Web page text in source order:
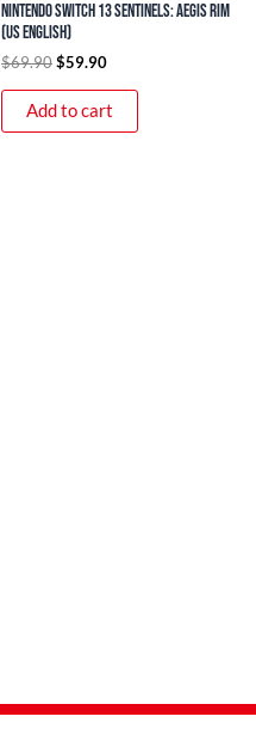
Nintendo Switch 13 Sentinels: Aegis Rim
(US English)
$69.90$59.90
Add to cart